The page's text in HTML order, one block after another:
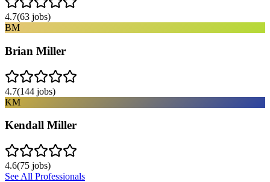
4.7(63 jobs)
BM
Brian Miller
4.7(144 jobs)
KM
Kendall Miller
4.6(75 jobs)
See All Professionals